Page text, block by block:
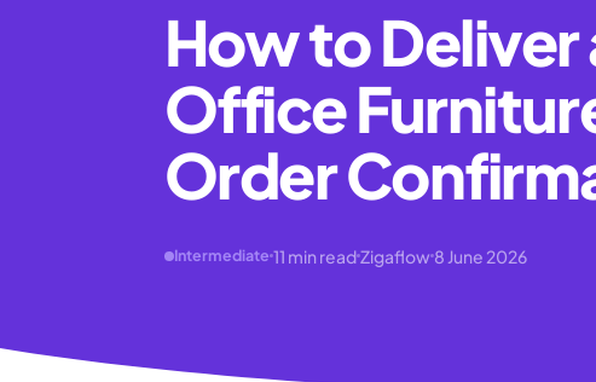
How to
Office
Order
Intermediate 11 min readZigaflow 8 June 2026